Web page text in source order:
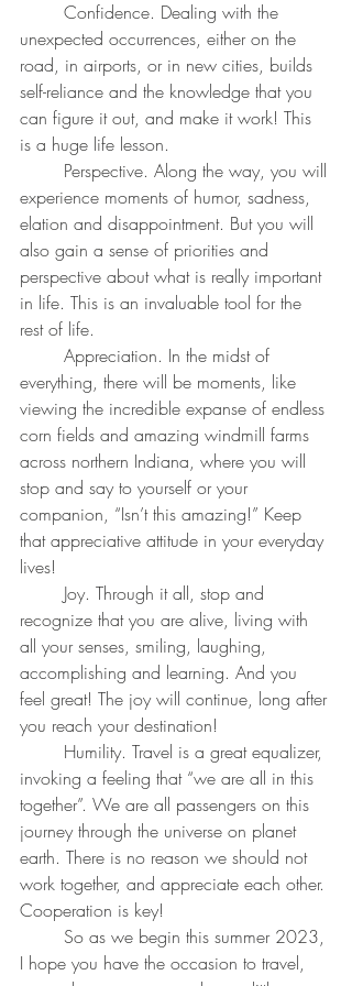
unexpected occurrences, either on the
road, in airports, or in new cities, builds
self-reliance and the knowledge that you
can figure it out, and make it work! This
is a huge life lesson.
experience moments of humor, sadness,
elation and disappointment. But you will
also gain a sense of priorities and
perspective about what is really important
in life. This is an invaluable tool for the
rest of life.
everything, there will be moments, like
viewing the incredible expanse of endless
corn fields and amazing windmill farms
across northern Indiana, where you will
stop and say to yourself or your
companion, “Isn’t this amazing!” Keep
that appreciative attitude in your everyday
lives!
recognize that you are alive, living with
all your senses, smiling, laughing,
accomplishing and learning. And you
feel great! The joy will continue, long after
you reach your destination!
invoking a feeling that “we are all in this
together”. We are all passengers on this
journey through the universe on planet
earth. There is no reason we should not
work together, and appreciate each other.
Cooperation is key!
I hope you have the occasion to travel,